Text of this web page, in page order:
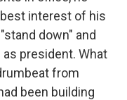
interest of his
down" and
president. What
from
been building